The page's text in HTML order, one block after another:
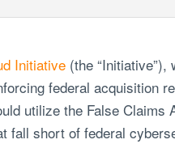
Initiative (the
federal acquisition
utilize the False Claims
fall short of federal